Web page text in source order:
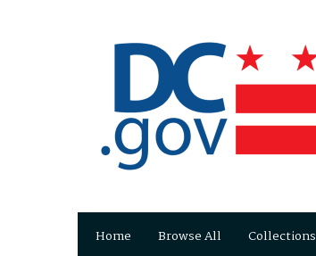
Home Browse All Collections